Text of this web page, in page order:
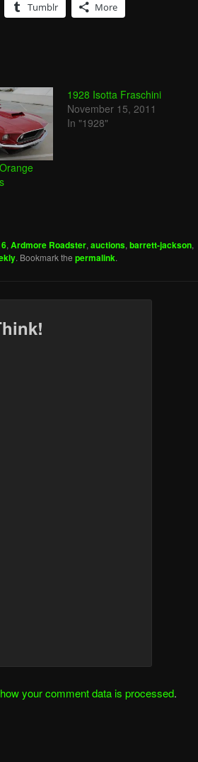
Tumblr More
1928 Isotta Fraschini
November 15, 2011
In "1928"
, Ardmore Roadster, auctions, barrett-jackson,
. Bookmark the permalink.
your comment data is processed.